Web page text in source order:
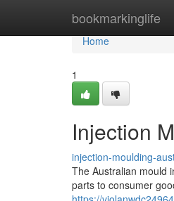
bookmarkinglife
Home
Home
1
Injection
injection-moulding-
The Australian mould
parts to consumer